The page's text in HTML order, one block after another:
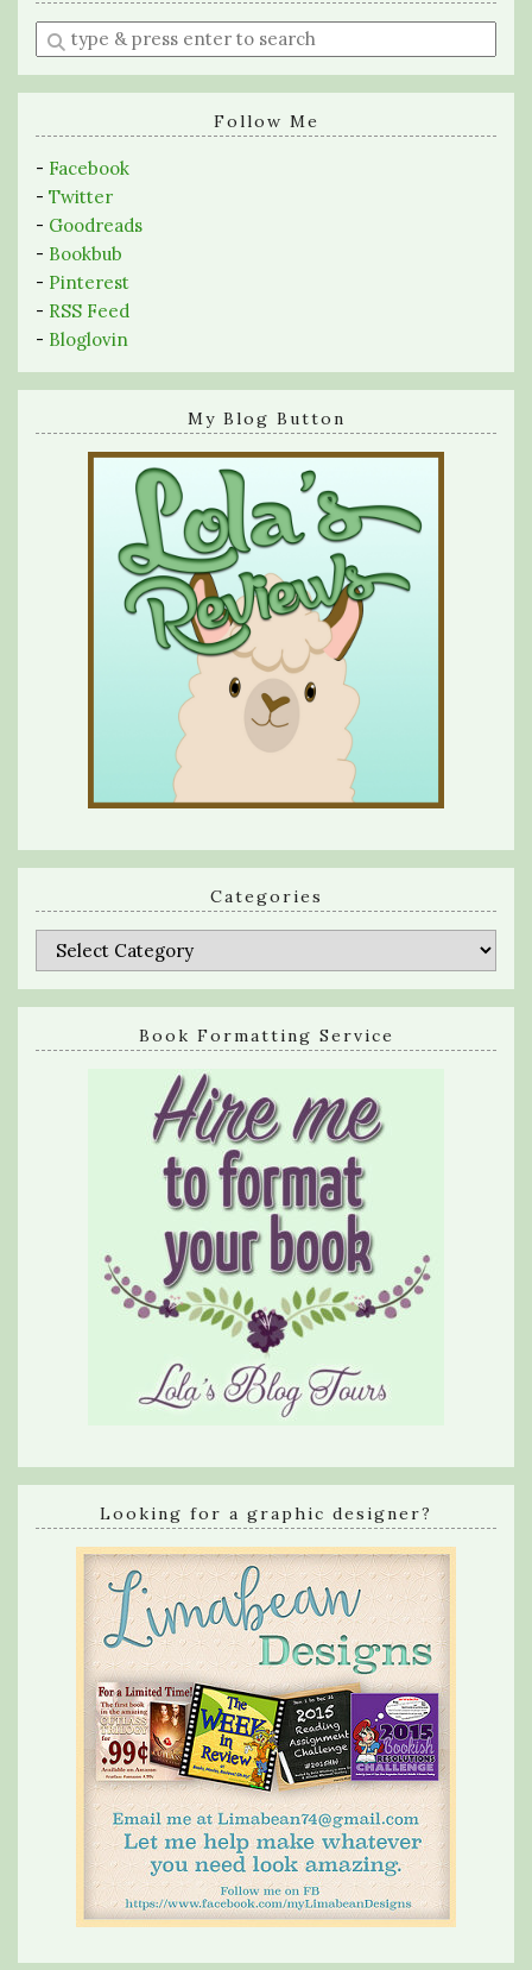
Enter
a
search
Follow Me
- Facebook
- Twitter
- Goodreads
- Bookbub
- Pinterest
- RSS Feed
- Bloglovin
My Blog Button
Categories
Categories
Book Formatting Service
Looking for a graphic designer?